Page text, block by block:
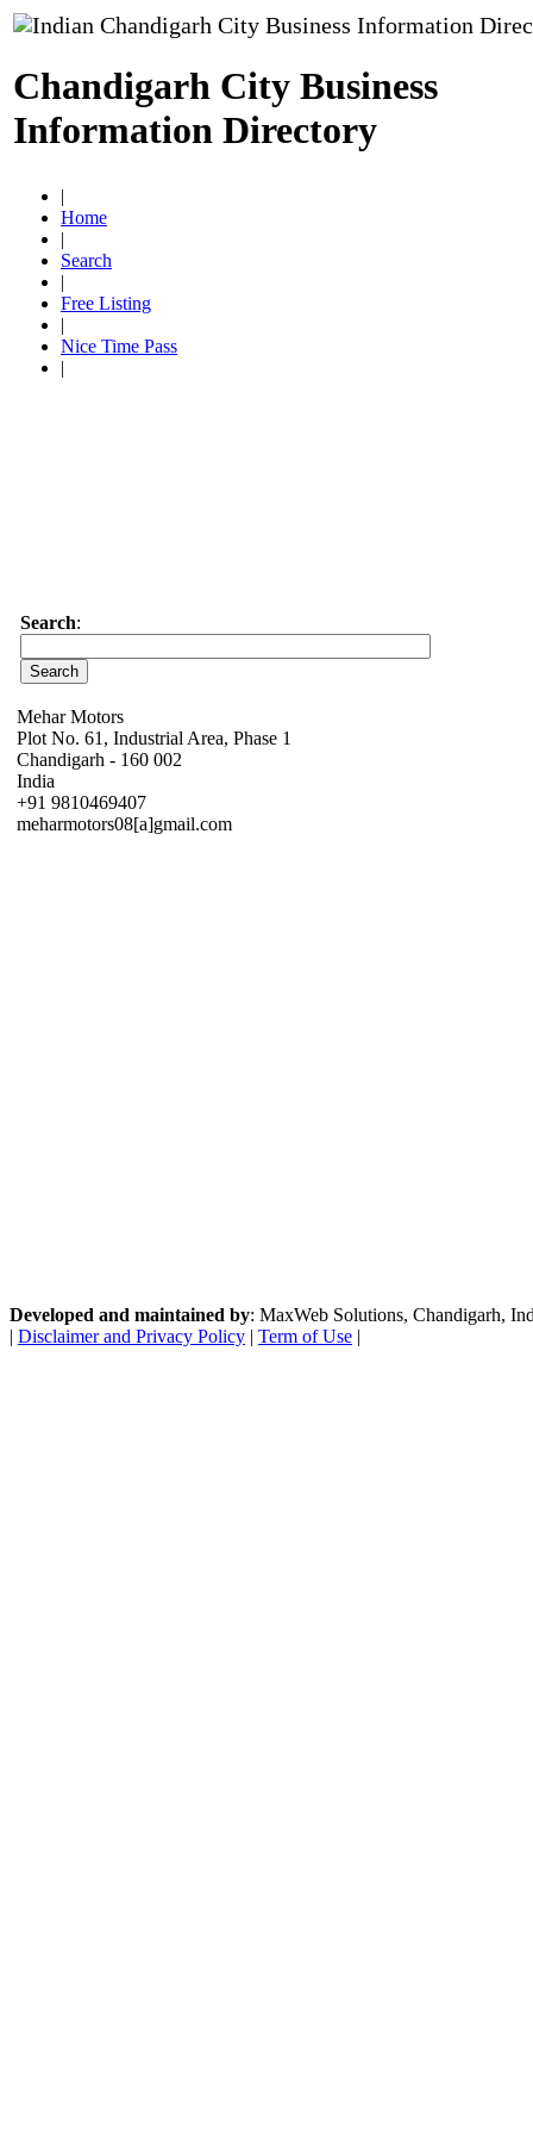
Chandigarh City Business
Information Directory
|
Home
|
Search
|
Free Listing
|
Nice Time Pass
|
Search:
Mehar Motors
Plot No. 61, Industrial Area, Phase 1
Chandigarh - 160 002
India
+91 9810469407
meharmotors08[a]gmail.com
Developed and maintained by: MaxWeb Solutions, Chandigarh,
| Disclaimer and Privacy Policy | Term of Use |